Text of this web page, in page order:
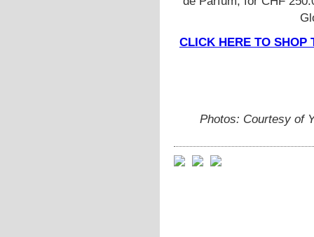
CLICK HERE TO SHOP
Photos: Courtesy of